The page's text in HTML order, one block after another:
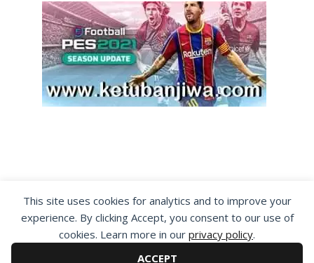
This site uses cookies for analytics and to improve your
experience. By clicking Accept, you consent to our use of
cookies. Learn more in our privacy policy.
ACCEPT
By visiting www.ketubanjiwa.com you agree for
our to use cookies to improve our content, you
can see about our Privacy Statement